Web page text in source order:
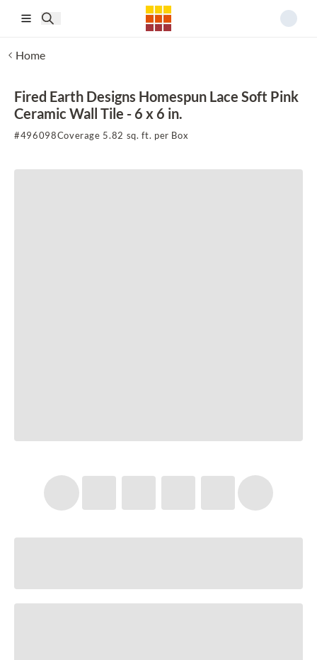
Home
Fired Earth Designs Homespun Lace Soft Pink
Ceramic Wall Tile - 6 x 6 in.
#496098Coverage 5.82 sq. ft. per Box